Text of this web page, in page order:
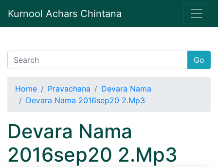
Kurnool Achars Chintana
Go
Home Pravachana
Devara Nama
Devara Nama 2016sep20 2.Mp3
Devara Nama
2016sep20 2.Mp3